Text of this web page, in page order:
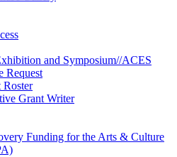
and Symposium//ACES
Request
Grant Writer
Funding for the Arts & Culture